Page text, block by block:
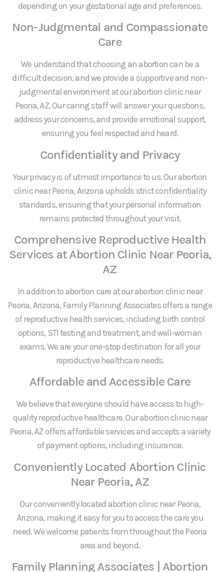
depending on your gestational age and preferences.
Non-Judgmental and Compassionate
Care
We understand that choosing an abortion can be a
difficult decision, and we provide a supportive and non-
judgmental environment at our abortion clinic near
Peoria, AZ. Our caring staff will answer your questions,
address your concerns, and provide emotional support,
ensuring you feel respected and heard.
Confidentiality and Privacy
Your privacy is of utmost importance to us. Our abortion
clinic near Peoria, Arizona upholds strict confidentiality
standards, ensuring that your personal information
remains protected throughout your visit.
Comprehensive Reproductive Health
Services at Abortion Clinic Near Peoria,
AZ
In addition to abortion care at our abortion clinic near
Peoria, Arizona, Family Planning Associates offers a range
of reproductive health services, including birth control
options, STI testing and treatment, and well-woman
exams. We are your one-stop destination for all your
reproductive healthcare needs.
Affordable and Accessible Care
We believe that everyone should have access to high-
quality reproductive healthcare. Our abortion clinic near
Peoria, AZ offers affordable services and accepts a variety
of payment options, including insurance.
Conveniently Located Abortion Clinic
Near Peoria, AZ
Our conveniently located abortion clinic near Peoria,
Arizona, making it easy for you to access the care you
need. We welcome patients from throughout the Peoria
area and beyond.
Family Planning Associates | Abortion